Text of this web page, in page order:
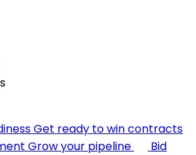
Get ready to win contracts
Grow your pipeline
Bid